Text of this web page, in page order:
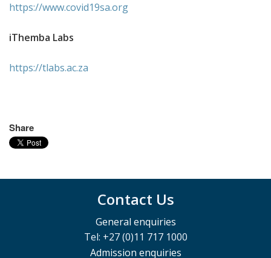
https://www.covid19sa.org
iThemba Labs
https://tlabs.ac.za
Share
Contact Us
General enquiries
Tel: +27 (0)11 717 1000
Admission enquiries